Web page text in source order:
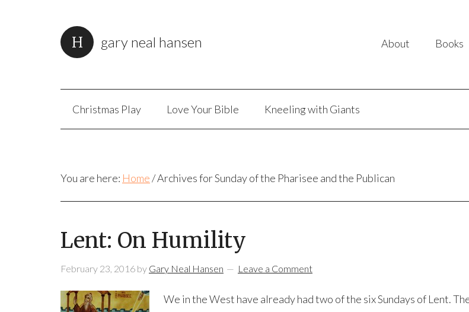
gary neal hansen About Books
Christmas Play Love Your Bible Kneeling with Giants
You are here: Home/Archives for Sunday of the Pharisee and the Publican
Lent: On Humility
February 23, 2016 by Gary Neal Hansen Leave a Comment
We in the West have already had two of the six Sundays of Lent.